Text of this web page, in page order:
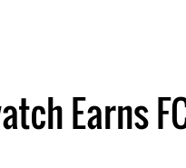
Earns